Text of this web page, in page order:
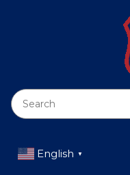
English ▼